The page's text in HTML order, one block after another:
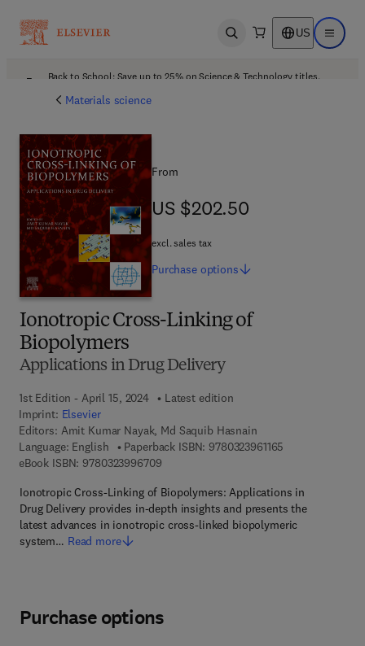
Open search US Open
Back to School: Save up to 25% on Science & Technology titles.
Materials science
Ionotropic Cross-Linking of
Biopolymers
Applications in Drug Delivery
1st Edition - April 15, 2024
Latest edition
Imprint: Elsevier
Editors: Amit Kumar Nayak, Md Saquib Hasnain
Language: English
Paperback ISBN: 9780323961165
eBook ISBN: 97803239967099 7 8 - 0 - 3 2 3 - 9 9 6 7 0 - 9
Ionotropic Cross-Linking of Biopolymers: Applications in
Drug Delivery provides in-depth insights and presents the
latest advances in ionotropic cross-linked biopolymeric
system… Read more
From
US $202.50
US $202.50
excl. sales tax
Purchase options
Purchase options